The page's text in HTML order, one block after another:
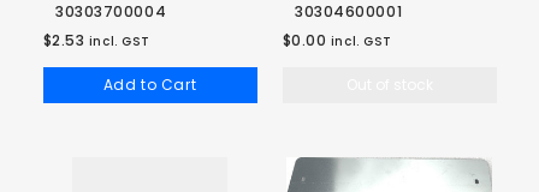
30303700004
$2.53 incl. GST
Add to Cart
30304600001
$0.00 incl. GST